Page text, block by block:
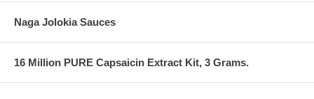
Naga Jolokia Sauces
16 Million PURE Capsaicin Extract Kit, 3 Grams.